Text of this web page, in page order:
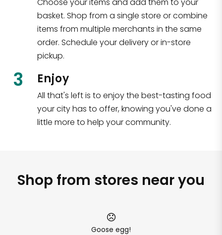
basket. Shop from a single store or combine
items from multiple merchants in the same
order. Schedule your delivery or in-store
pickup.
3 Enjoy
All that's left is to enjoy the best-tasting food
your city has to offer, knowing you've done a
little more to help your community.
Shop from stores near you
Goose egg!